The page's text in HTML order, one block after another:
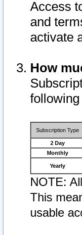
Access
and
activate
How
Subscription Type
2 Day
Monthly
Yearly
NOTE:
This
usable